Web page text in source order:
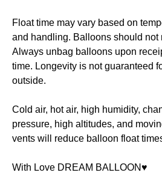
Float time may vary based on
and handling. Balloons should not
Always unbag balloons upon
time. Longevity is not guaranteed
outside.
Cold air, hot air, high humidity,
pressure, high altitudes, and
vents will reduce balloon float
With Love DREAM BALLOON♥️